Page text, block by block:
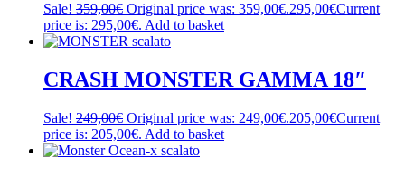
Sale! 359,00€ Original price was: 359,00€.295,00€Current
price is: 295,00€. Add to basket
CRASH MONSTER GAMMA 18″
Sale! 249,00€ Original price was: 249,00€.205,00€Current
price is: 205,00€. Add to basket